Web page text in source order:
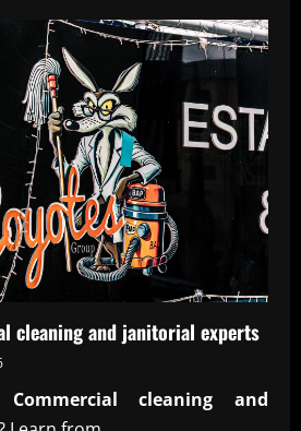
cleaning and janitorial experts
Commercial cleaning and